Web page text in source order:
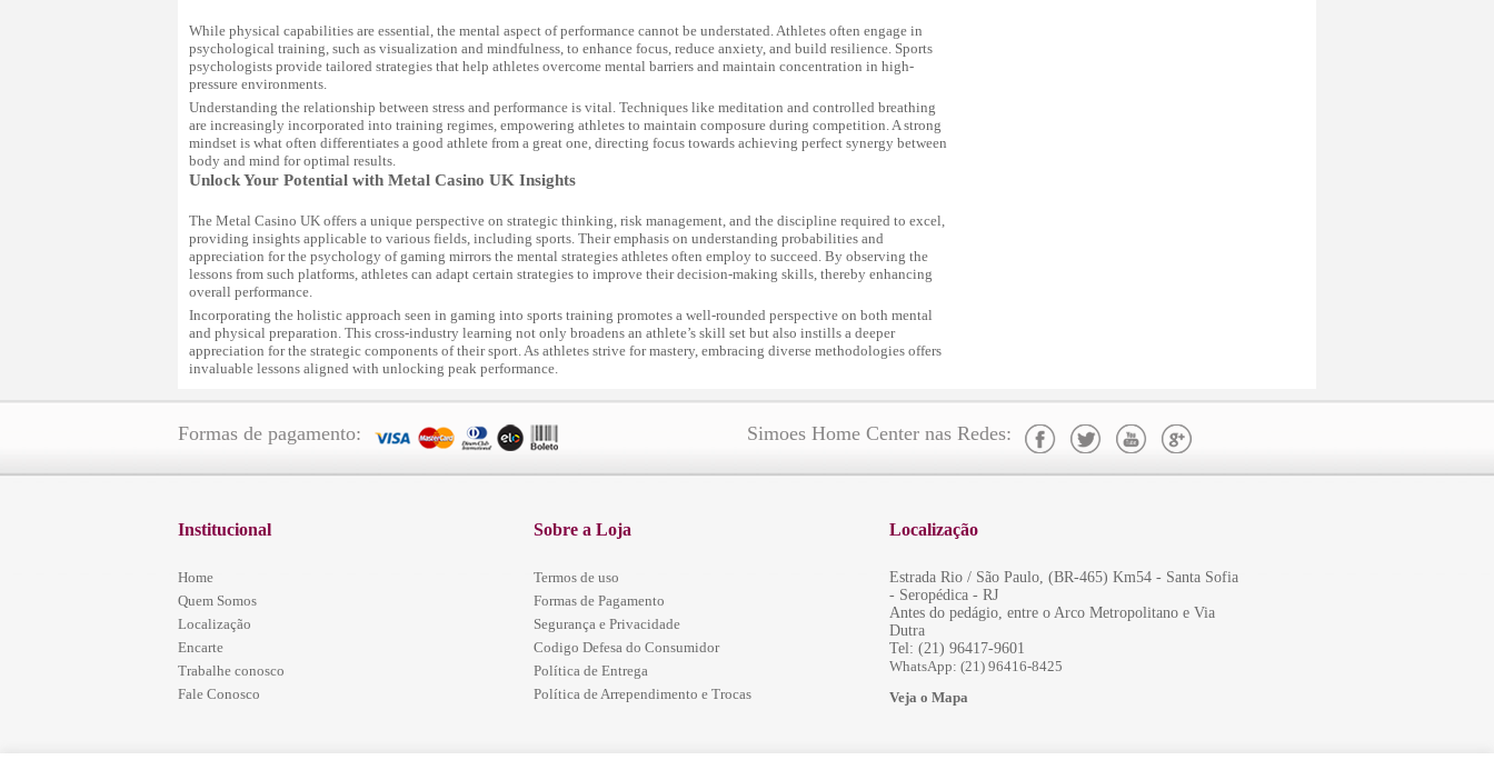
While physical capabilities are essential, the mental aspect of performance cannot be understated. Athletes often engage in
psychological training, such as visualization and mindfulness, to enhance focus, reduce anxiety, and build resilience. Sports
psychologists provide tailored strategies that help athletes overcome mental barriers and maintain concentration in high-
pressure environments.
Understanding the relationship between stress and performance is vital. Techniques like meditation and controlled breathing
are increasingly incorporated into training regimes, empowering athletes to maintain composure during competition. A strong
mindset is what often differentiates a good athlete from a great one, directing focus towards achieving perfect synergy between
body and mind for optimal results.
Unlock Your Potential with Metal Casino UK Insights
The Metal Casino UK offers a unique perspective on strategic thinking, risk management, and the discipline required to excel,
providing insights applicable to various fields, including sports. Their emphasis on understanding probabilities and
appreciation for the psychology of gaming mirrors the mental strategies athletes often employ to succeed. By observing the
lessons from such platforms, athletes can adapt certain strategies to improve their decision-making skills, thereby enhancing
overall performance.
Incorporating the holistic approach seen in gaming into sports training promotes a well-rounded perspective on both mental
and physical preparation. This cross-industry learning not only broadens an athlete’s skill set but also instills a deeper
appreciation for the strategic components of their sport. As athletes strive for mastery, embracing diverse methodologies offers
invaluable lessons aligned with unlocking peak performance.
Formas de pagamento: Simoes Home Center nas Redes:
Institucional
Home
Quem Somos
Localização
Encarte
Trabalhe conosco
Fale Conosco
Sobre a Loja
Termos de uso
Formas de Pagamento
Segurança e Privacidade
Codigo Defesa do Consumidor
Política de Entrega
Política de Arrependimento e Trocas
Localização
Estrada Rio / São Paulo, (BR-465) Km54 - Santa Sofia
- Seropédica - RJ
Antes do pedágio, entre o Arco Metropolitano e Via
Dutra
Tel: (21) 96417-9601
WhatsApp: (21) 96416-8425
Veja o Mapa